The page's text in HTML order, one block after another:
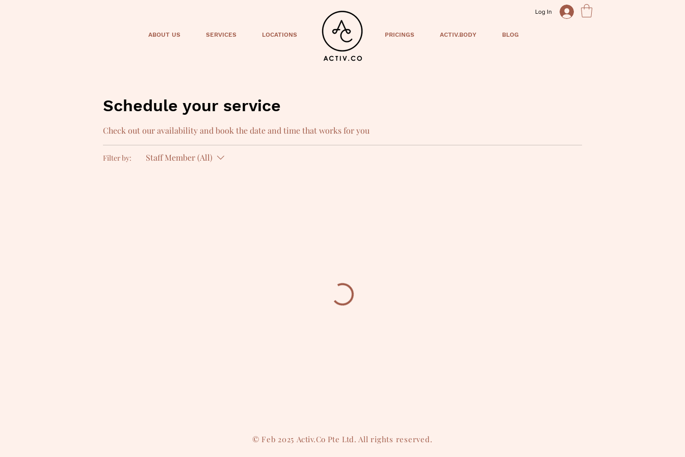
ABOUT US SERVICES LOCATIONS PRICINGS ACTIV.BODY BLOG
Log In
Schedule your service
Check out our availability and book the date and time that works for you
Filter by: Staff Member (All)
© Feb 2025 Activ.Co Pte Ltd. All rights reserved.